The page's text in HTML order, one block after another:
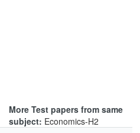
More Test papers from same
subject: Economics-H2